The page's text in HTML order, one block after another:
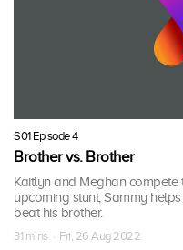
S01 Episode 4
Brother vs. Brother
Kaitlyn and Meghan
upcoming stunt; Sammy
beat his brother.
31 mins · Fri, 26 Aug 2022